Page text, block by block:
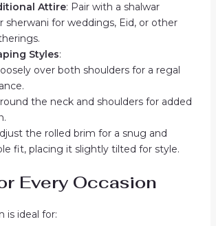
Attire: Pair with a shalwar
sherwani for weddings, Eid, or other
Styles:
over both shoulders for a regal
the neck and shoulders for added
the rolled brim for a snug and
fit, placing it slightly tilted for style.
Every Occasion
is ideal for: